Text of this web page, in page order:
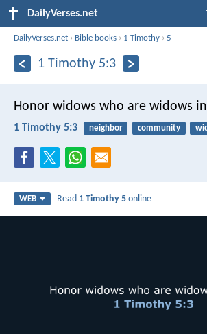
DailyVerses.net
DailyVerses.net › Bible books › 1 Timothy ›5
1 Timothy 5:3
Honor widows who are widows
1 Timothy 5:3 neighbor community
WEB Read 1 Timothy 5 online